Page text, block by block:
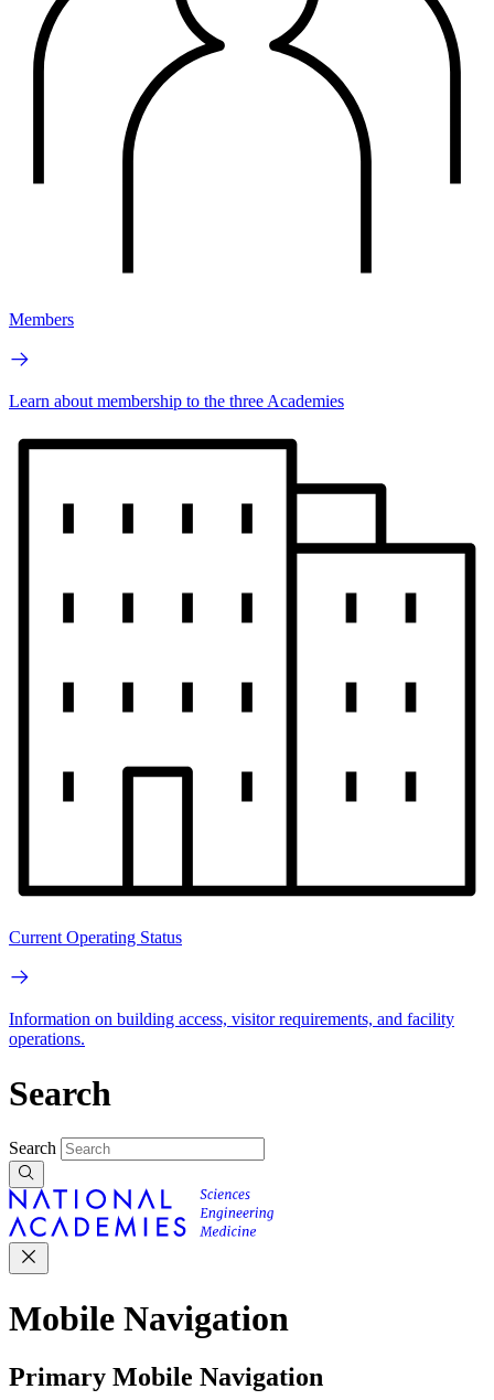
Members
Learn about membership to the three Academies
Current Operating Status
Information on building access, visitor requirements, and facility
operations.
Search
Search
Mobile Navigation
Primary Mobile Navigation